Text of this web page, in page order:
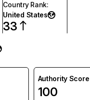
Country Rank:
United States
33
Authority Score
100